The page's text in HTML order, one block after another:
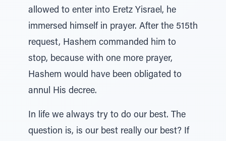
allowed to enter into Eretz Yisrael, he
immersed himself in prayer. After the 515th
request, Hashem commanded him to
stop, because with one more prayer,
Hashem would have been obligated to
annul His decree.
In life we always try to do our best. The
question is, is our best really our best? If